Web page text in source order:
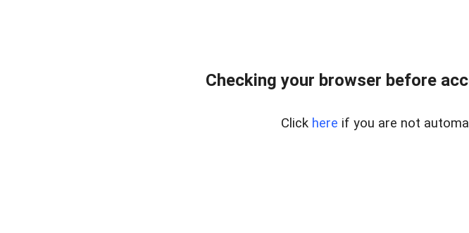
Checking your browser before
Click here if you are not